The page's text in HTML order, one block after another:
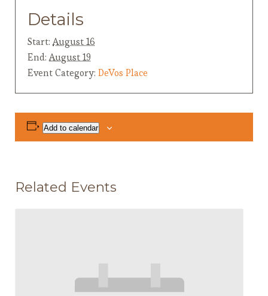
Details
Start: August 16
End: August 19
Event Category: DeVos Place
Add to calendar
Related Events